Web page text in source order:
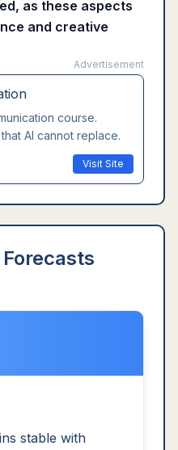
as these aspects
and creative
Advertisement
course.
AI cannot replace.
Visit Site
stable with